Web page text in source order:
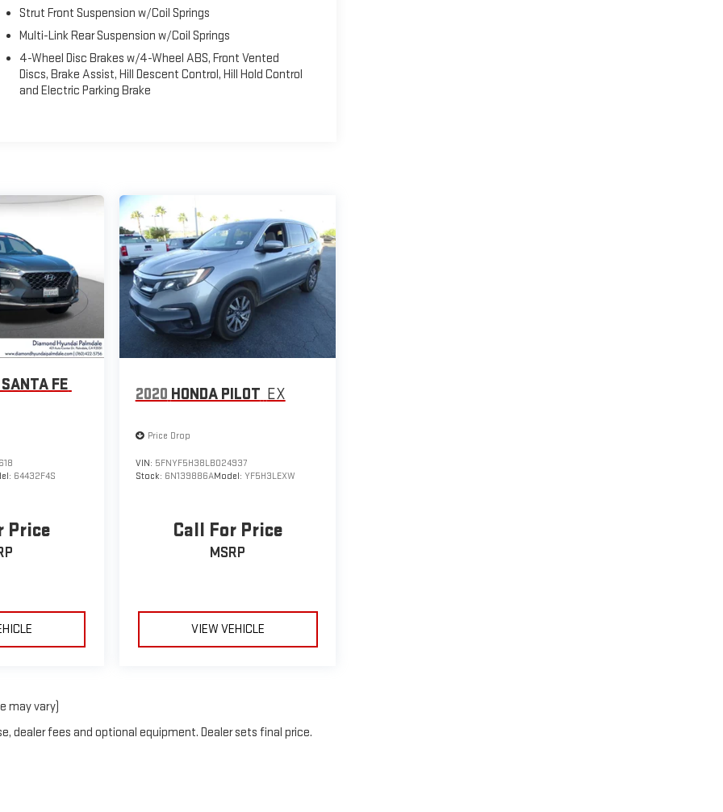
Strut Front Suspension w/Coil Springs
Multi-Link Rear Suspension w/Coil Springs
4-Wheel Disc Brakes w/4-Wheel ABS, Front Vented
Discs, Brake Assist, Hill Descent Control, Hill Hold Control
and Electric Parking Brake
FE
64432F4S
Price
2020 HONDA PILOT EX
Price Drop
VIN: 5FNYF5H38LB024937
Stock: 6N139886AModel: YF5H3LEXW
Call For Price
MSRP
VIEW VEHICLE
may vary)
dealer fees and optional equipment. Dealer sets final price.